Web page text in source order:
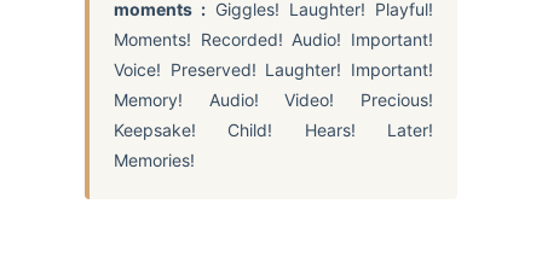
moments : Giggles! Laughter! Playful!
Moments! Recorded! Audio! Important!
Voice! Preserved! Laughter! Important!
Memory! Audio! Video! Precious!
Keepsake! Child! Hears! Later!
Memories!